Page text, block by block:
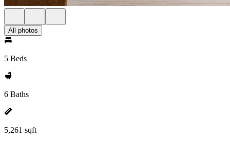
All photos
5 Beds
6 Baths
5,261 sqft